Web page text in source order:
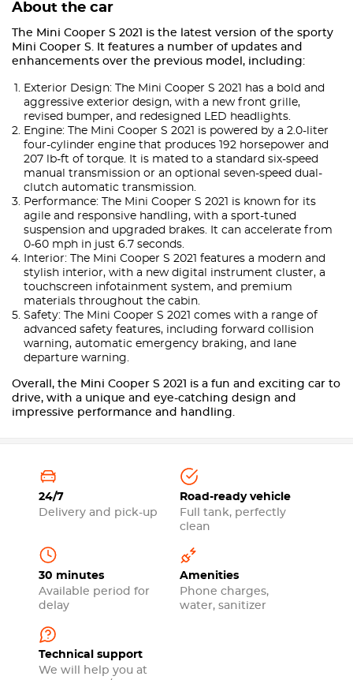
About the car
The Mini Cooper S 2021 is the latest version of the sporty
Mini Cooper S. It features a number of updates and
enhancements over the previous model, including:
Exterior Design: The Mini Cooper S 2021 has a bold and
aggressive exterior design, with a new front grille,
revised bumper, and redesigned LED headlights.
Engine: The Mini Cooper S 2021 is powered by a 2.0-liter
four-cylinder engine that produces 192 horsepower and
207 lb-ft of torque. It is mated to a standard six-speed
manual transmission or an optional seven-speed dual-
clutch automatic transmission.
Performance: The Mini Cooper S 2021 is known for its
agile and responsive handling, with a sport-tuned
suspension and upgraded brakes. It can accelerate from
0-60 mph in just 6.7 seconds.
Interior: The Mini Cooper S 2021 features a modern and
stylish interior, with a new digital instrument cluster, a
touchscreen infotainment system, and premium
materials throughout the cabin.
Safety: The Mini Cooper S 2021 comes with a range of
advanced safety features, including forward collision
warning, automatic emergency braking, and lane
departure warning.
Overall, the Mini Cooper S 2021 is a fun and exciting car to
drive, with a unique and eye-catching design and
impressive performance and handling.
24/7
Delivery and pick-up
Road-ready vehicle
Full tank, perfectly
clean
30 minutes
Available period for
delay
Amenities
Phone charges,
water, sanitizer
Technical support
We will help you at